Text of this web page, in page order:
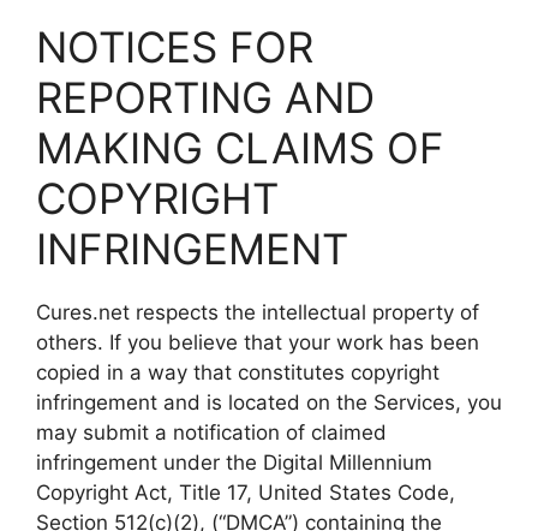
NOTICES FOR
REPORTING AND
MAKING CLAIMS OF
COPYRIGHT
INFRINGEMENT
Cures.net respects the intellectual property of
others. If you believe that your work has been
copied in a way that constitutes copyright
infringement and is located on the Services, you
may submit a notification of claimed
infringement under the Digital Millennium
Copyright Act, Title 17, United States Code,
Section 512(c)(2), (“DMCA”) containing the